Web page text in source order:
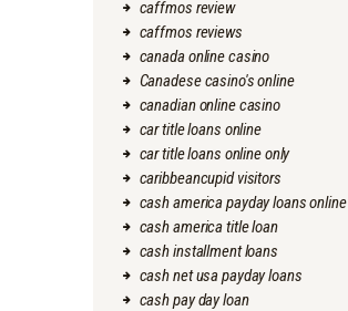
caffmos review
caffmos reviews
canada online casino
Canadese casino's online
canadian online casino
car title loans online
car title loans online only
caribbeancupid visitors
cash america payday loans online
cash america title loan
cash installment loans
cash net usa payday loans
cash pay day loan